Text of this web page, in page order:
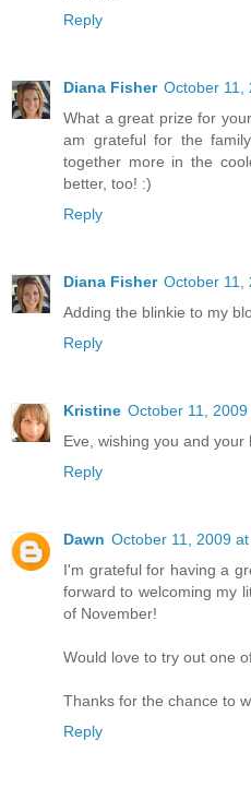
Reply
Diana Fisher October 11,
What a great prize for
am grateful for the
together more in the
better, too! :)
Reply
Diana Fisher October 11,
Adding the blinkie to my
Reply
Kristine October 11, 2009
Eve, wishing you and
Reply
Dawn October 11, 2009
I'm grateful for having a
forward to welcoming my
of November!
Would love to try out one
Thanks for the chance to
Reply